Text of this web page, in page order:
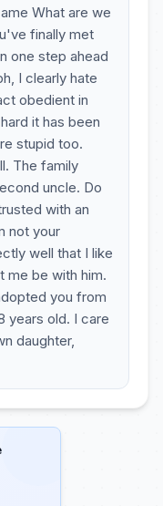
What are we
finally met
one step ahead
I clearly hate
obedient in
it has been
stupid too.
The family
uncle. Do
with an
not your
well that I like
me be with him.
you from
years old. I care
daughter,